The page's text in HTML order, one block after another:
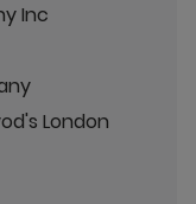
Inc
London